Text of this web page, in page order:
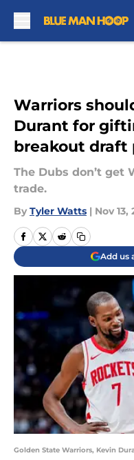
Warriors
Durant for
breakout draft
The Dubs don’t get
trade.
By Tyler Watts | Nov 13,
Add us
Golden State Warriors, Kevin